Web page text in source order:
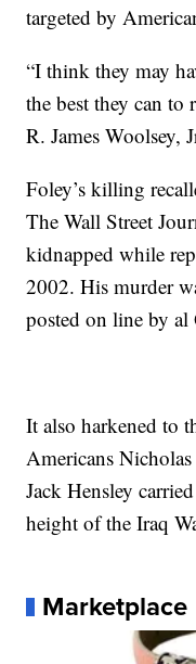
targeted by
“I think they may
the best they can to
R. James Woolsey,
Foley’s killing
The Wall Street
kidnapped while
2002. His murder
posted on line by al
It also harkened to
Americans
Jack Hensley
height of the Iraq
Marketplace